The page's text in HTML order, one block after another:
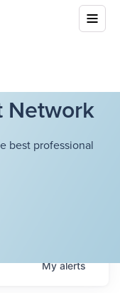
Network
best professional
Myalerts